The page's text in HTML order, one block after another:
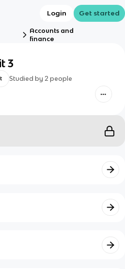
Login Get started
Accounts and
finance
3
Studied by 2 people